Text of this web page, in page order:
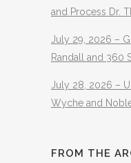
and Process Dr.
July 29, 2026 –
Randall and 360
July 28, 2026 –
Wyche and
FROM THE